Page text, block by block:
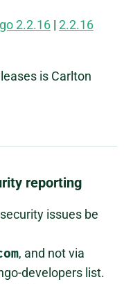
2.2.16 | 2.2.16
is Carlton
reporting
issues be
, and not via
developers list.